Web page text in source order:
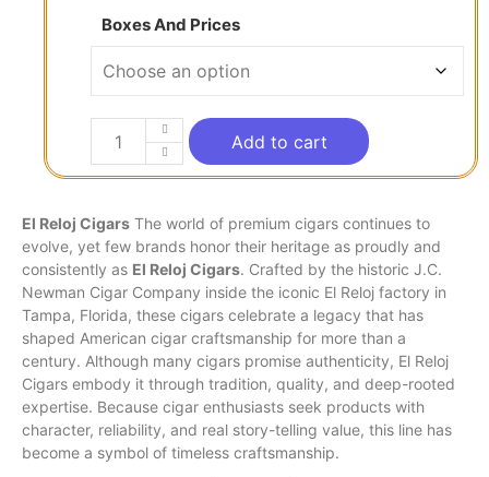
Boxes And Prices
Add to cart
El Reloj Cigars The world of premium cigars continues to
evolve, yet few brands honor their heritage as proudly and
consistently as El Reloj Cigars. Crafted by the historic J.C.
Newman Cigar Company inside the iconic El Reloj factory in
Tampa, Florida, these cigars celebrate a legacy that has
shaped American cigar craftsmanship for more than a
century. Although many cigars promise authenticity, El Reloj
Cigars embody it through tradition, quality, and deep-rooted
expertise. Because cigar enthusiasts seek products with
character, reliability, and real story-telling value, this line has
become a symbol of timeless craftsmanship.